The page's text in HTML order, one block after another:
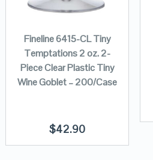
Fineline 6415-CL Tiny
Temptations 2 oz. 2-
Piece Clear Plastic Tiny
Wine Goblet – 200/Case
$42.90